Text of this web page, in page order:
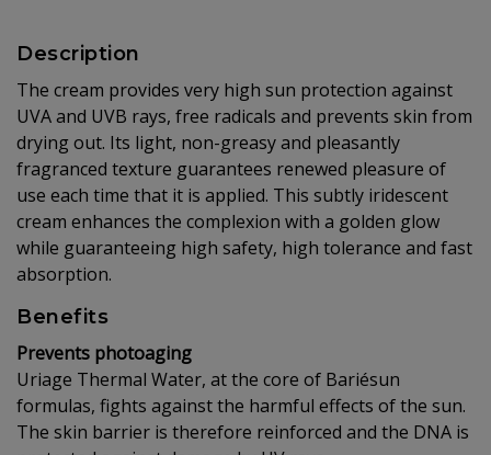
Description
The cream provides very high sun protection against
UVA and UVB rays, free radicals and prevents skin from
drying out. Its light, non-greasy and pleasantly
fragranced texture guarantees renewed pleasure of
use each time that it is applied. This subtly iridescent
cream enhances the complexion with a golden glow
while guaranteeing high safety, high tolerance and fast
absorption.
Benefits
Prevents photoaging
Uriage Thermal Water, at the core of Bariésun
formulas, fights against the harmful effects of the sun.
The skin barrier is therefore reinforced and the DNA is